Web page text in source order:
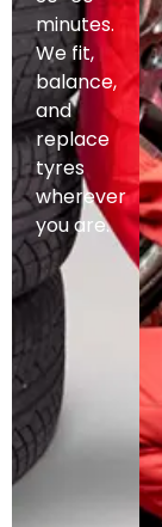
minutes.
We fit,
balance,
and
replace
tyres
wherever
you are.